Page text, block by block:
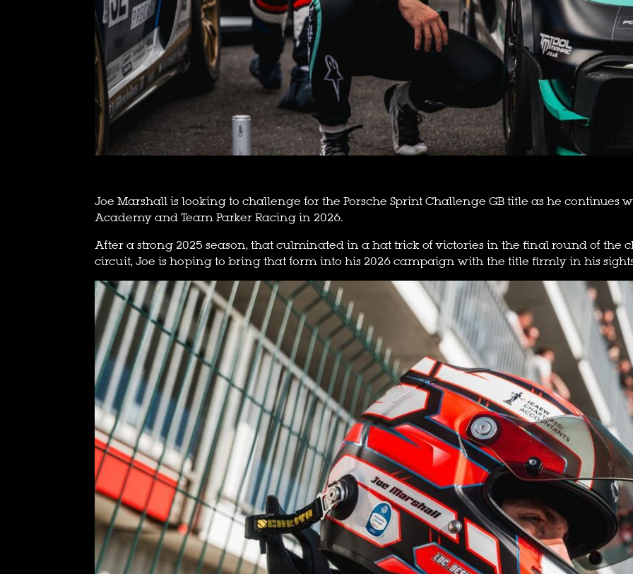
Joe Marshall is looking to challenge for the Porsche Sprint Challenge GB title as he continues
Academy and Team Parker Racing in 2026.
After a strong 2025 season, that culminated in a hat trick of victories in the final round of the
circuit, Joe is hoping to bring that form into his 2026 campaign with the title firmly in his